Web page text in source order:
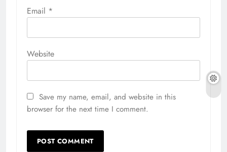
Email *
Website
Save my name, email, and website in this
browser for the next time I comment.